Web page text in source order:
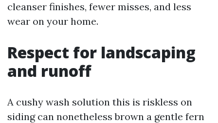
cleanser finishes, fewer misses, and less
wear on your home.
Respect for landscaping
and runoff
A cushy wash solution this is riskless on
siding can nonetheless brown a gentle fern